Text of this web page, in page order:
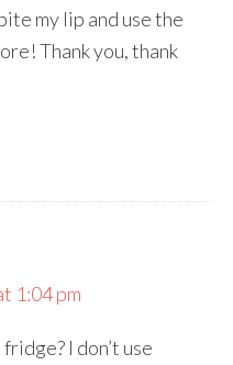
my lip and use the
Thank you, thank
1:04 pm
I don’t use